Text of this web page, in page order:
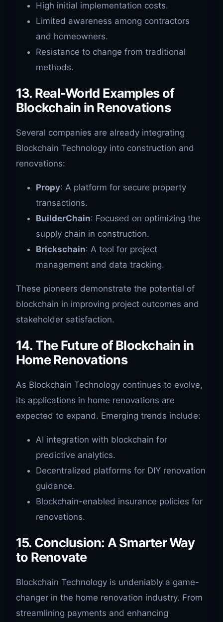
High initial implementation costs.
Limited awareness among contractors
and homeowners.
Resistance to change from traditional
methods.
13. Real-World Examples of
Blockchain in Renovations
Several companies are already integrating
Blockchain Technology into construction and
renovations:
Propy: A platform for secure property
transactions.
BuilderChain: Focused on optimizing the
supply chain in construction.
Brickschain: A tool for project
management and data tracking.
These pioneers demonstrate the potential of
blockchain in improving project outcomes and
stakeholder satisfaction.
14. The Future of Blockchain in
Home Renovations
As Blockchain Technology continues to evolve,
its applications in home renovations are
expected to expand. Emerging trends include:
AI integration with blockchain for
predictive analytics.
Decentralized platforms for DIY renovation
guidance.
Blockchain-enabled insurance policies for
renovations.
15. Conclusion: A Smarter Way
to Renovate
Blockchain Technology is undeniably a game-
changer in the home renovation industry. From
streamlining payments and enhancing